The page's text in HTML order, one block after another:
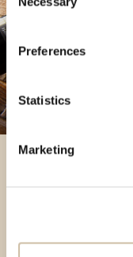
Selection
Preferences
Statistics
Marketing